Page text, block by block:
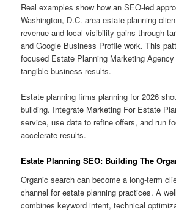
Real examples show how an SEO-led
Washington, D.C. area estate planning
revenue and local visibility gains through
and Google Business Profile work. This
focused Estate Planning Marketing
tangible business results.
Estate planning firms planning for 2026
building. Integrate Marketing For Estate
service, use data to refine offers, and run
accelerate results.
Estate Planning SEO: Building The
Organic search can become a long-term
channel for estate planning practices. A
combines keyword intent, technical